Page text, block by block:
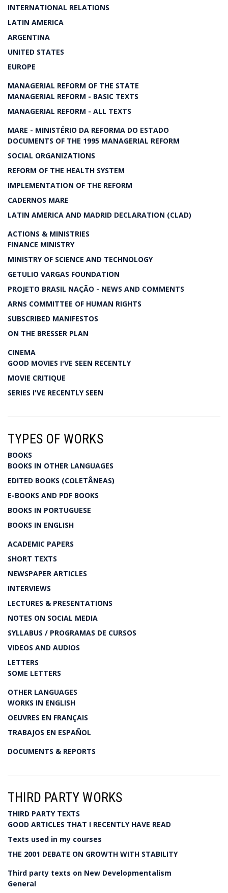
INTERNATIONAL RELATIONS
LATIN AMERICA
ARGENTINA
UNITED STATES
EUROPE
MANAGERIAL REFORM OF THE STATE
MANAGERIAL REFORM - BASIC TEXTS
MANAGERIAL REFORM - ALL TEXTS
MARE - MINISTÉRIO DA REFORMA DO ESTADO
DOCUMENTS OF THE 1995 MANAGERIAL REFORM
SOCIAL ORGANIZATIONS
REFORM OF THE HEALTH SYSTEM
IMPLEMENTATION OF THE REFORM
CADERNOS MARE
LATIN AMERICA AND MADRID DECLARATION (CLAD)
ACTIONS & MINISTRIES
FINANCE MINISTRY
MINISTRY OF SCIENCE AND TECHNOLOGY
GETULIO VARGAS FOUNDATION
PROJETO BRASIL NAÇÃO - NEWS AND COMMENTS
ARNS COMMITTEE OF HUMAN RIGHTS
SUBSCRIBED MANIFESTOS
ON THE BRESSER PLAN
CINEMA
GOOD MOVIES I'VE SEEN RECENTLY
MOVIE CRITIQUE
SERIES I'VE RECENTLY SEEN
TYPES OF WORKS
BOOKS
BOOKS IN OTHER LANGUAGES
EDITED BOOKS (COLETÂNEAS)
E-BOOKS AND PDF BOOKS
BOOKS IN PORTUGUESE
BOOKS IN ENGLISH
ACADEMIC PAPERS
SHORT TEXTS
NEWSPAPER ARTICLES
INTERVIEWS
LECTURES & PRESENTATIONS
NOTES ON SOCIAL MEDIA
SYLLABUS / PROGRAMAS DE CURSOS
VIDEOS AND AUDIOS
LETTERS
SOME LETTERS
OTHER LANGUAGES
WORKS IN ENGLISH
OEUVRES EN FRANÇAIS
TRABAJOS EN ESPAÑOL
DOCUMENTS & REPORTS
THIRD PARTY WORKS
THIRD PARTY TEXTS
GOOD ARTICLES THAT I RECENTLY HAVE READ
Texts used in my courses
THE 2001 DEBATE ON GROWTH WITH STABILITY
Third party texts on New Developmentalism
General